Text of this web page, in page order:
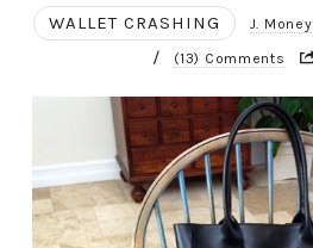
WALLET CRASHING J. Money
/ (13) Comments